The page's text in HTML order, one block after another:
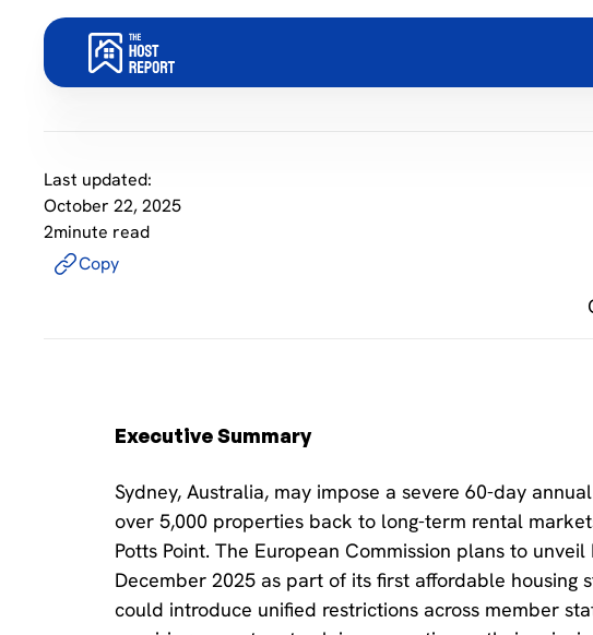
Last updated:
October 22, 2025
2minute read
Copy
Executive Summary
Sydney, Australia, may impose a severe 60-day
over 5,000 properties back to long-term rental
Potts Point. The European Commission plans to
December 2025 as part of its first affordable housing
could introduce unified restrictions across member